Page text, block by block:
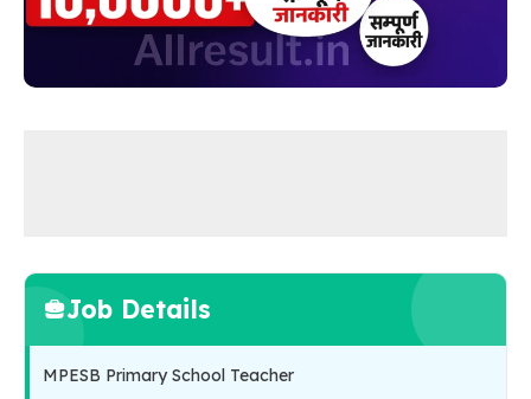
Job Details
MPESB Primary School Teacher